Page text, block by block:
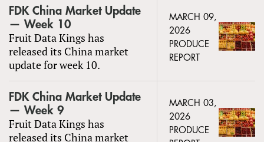
FDK China Market Update
— Week 10
Fruit Data Kings has
released its China market
update for week 10.
MARCH 09,
2026
PRODUCE
REPORT
FDK China Market Update
— Week 9
Fruit Data Kings has
released its China market
MARCH 03,
2026
PRODUCE